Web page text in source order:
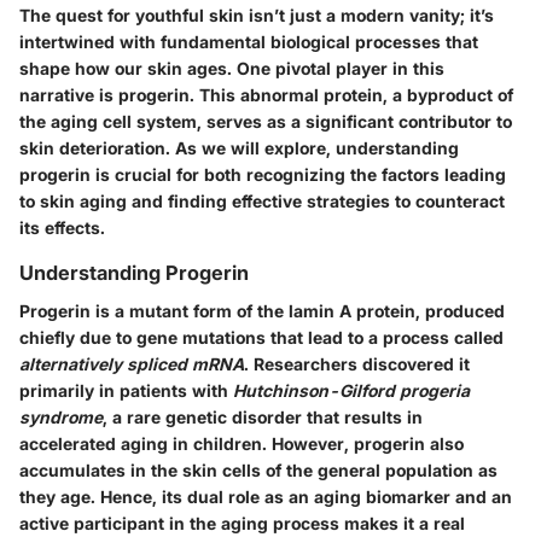
The quest for youthful skin isn’t just a modern vanity; it’s
intertwined with fundamental biological processes that
shape how our skin ages. One pivotal player in this
narrative is progerin. This abnormal protein, a byproduct of
the aging cell system, serves as a significant contributor to
skin deterioration. As we will explore, understanding
progerin is crucial for both recognizing the factors leading
to skin aging and finding effective strategies to counteract
its effects.
Understanding Progerin
Progerin is a mutant form of the lamin A protein, produced
chiefly due to gene mutations that lead to a process called
alternatively spliced mRNA. Researchers discovered it
primarily in patients with Hutchinson-Gilford progeria
syndrome, a rare genetic disorder that results in
accelerated aging in children. However, progerin also
accumulates in the skin cells of the general population as
they age. Hence, its dual role as an aging biomarker and an
active participant in the aging process makes it a real